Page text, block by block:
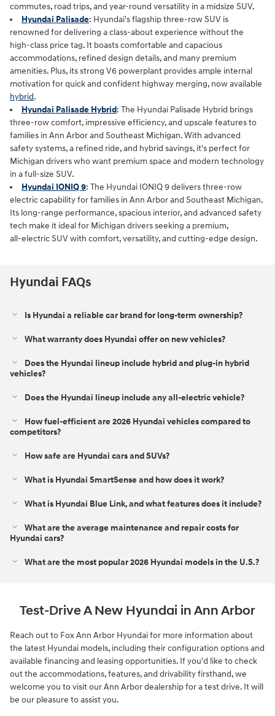
commutes, road trips, and year‑round versatility in a midsize SUV.
Hyundai Palisade: Hyundai's flagship three-row SUV is
renowned for delivering a class-about experience without the
high-class price tag. It boasts comfortable and capacious
accommodations, refined design details, and many premium
amenities. Plus, its strong V6 powerplant provides ample internal
motivation for quick and confident highway merging, now available
hybrid.
Hyundai Palisade Hybrid: The Hyundai Palisade Hybrid brings
three‑row comfort, impressive efficiency, and upscale features to
families in Ann Arbor and Southeast Michigan. With advanced
safety systems, a refined ride, and hybrid savings, it's perfect for
Michigan drivers who want premium space and modern technology
in a full‑size SUV.
Hyundai IONIQ 9: The Hyundai IONIQ 9 delivers three‑row
electric capability for families in Ann Arbor and Southeast Michigan.
Its long‑range performance, spacious interior, and advanced safety
tech make it ideal for Michigan drivers seeking a premium,
all‑electric SUV with comfort, versatility, and cutting‑edge design.
Hyundai FAQs
Is Hyundai a reliable car brand for long-term ownership?
What warranty does Hyundai offer on new vehicles?
Does the Hyundai lineup include hybrid and plug-in hybrid
vehicles?
Does the Hyundai lineup include any all-electric vehicle?
How fuel-efficient are 2026 Hyundai vehicles compared to
competitors?
How safe are Hyundai cars and SUVs?
What is Hyundai SmartSense and how does it work?
What is Hyundai Blue Link, and what features does it include?
What are the average maintenance and repair costs for
Hyundai cars?
What are the most popular 2026 Hyundai models in the U.S.?
Test-Drive A New Hyundai in Ann Arbor
Reach out to Fox Ann Arbor Hyundai for more information about
the latest Hyundai models, including their configuration options and
available financing and leasing opportunities. If you'd like to check
out the accommodations, features, and drivability firsthand, we
welcome you to visit our Ann Arbor dealership for a test drive. It will
be our pleasure to assist you.